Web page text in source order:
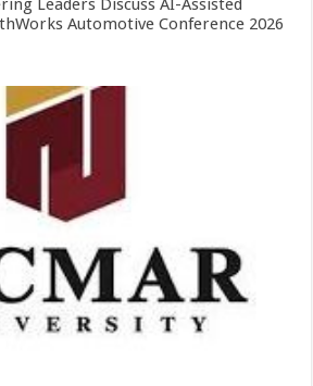
Automotive Conference 2026